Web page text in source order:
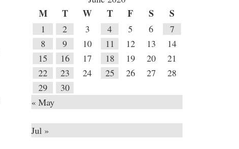
M T W T F S S
1 2 3 4 5 6
7
8
9 10 11 12 13
14
15
16 17 18 19 20
21
22
23 24 25 26 27
28
29
30
« May
Jul »